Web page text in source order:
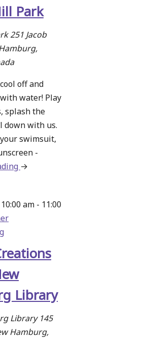
Park
251 Jacob
off and
water! Play
splash the
down with us.
swimsuit,
-
about
Norm
→
Library
am - 11:00
Library 145
Hamburg,